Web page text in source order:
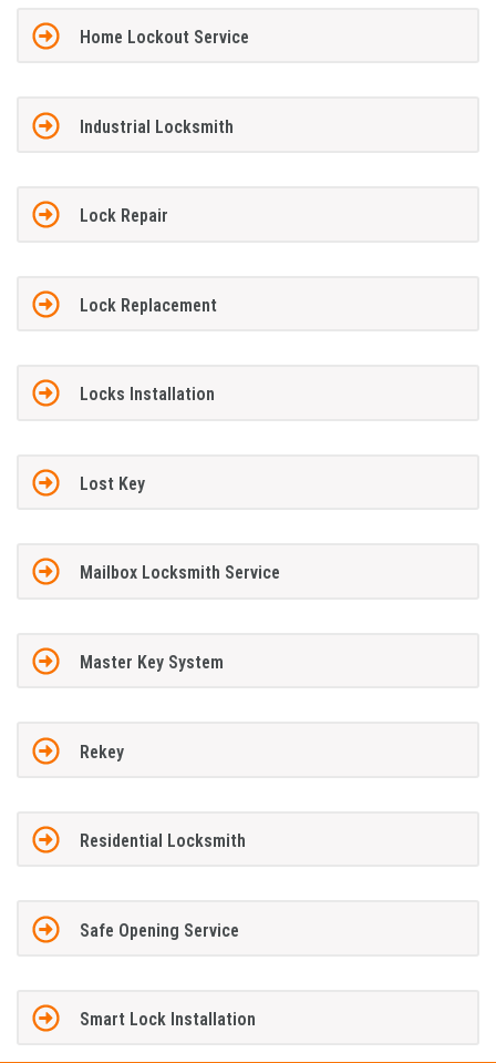
Home Lockout Service
Industrial Locksmith
Lock Repair
Lock Replacement
Locks Installation
Lost Key
Mailbox Locksmith Service
Master Key System
Rekey
Residential Locksmith
Safe Opening Service
Smart Lock Installation